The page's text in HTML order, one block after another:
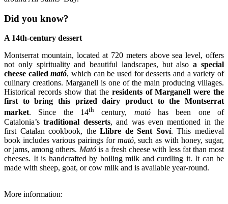
Did you know?
A 14th-century dessert
Montserrat mountain, located at 720 meters above sea level, offers
not only spirituality and beautiful landscapes, but alsoa special
cheese calledmató, which can be used for desserts and a variety of
culinary creations. Marganell is one of the main producing villages.
Historical records show that the residents of Marganell were the
first to bring this prized dairy product to the Montserrat
market. Since the 14th century, matóhas been one of
Catalonia’straditional desserts, and was even mentioned in the
first Catalan cookbook, theLlibre de Sent Soví. This medieval
book includes various pairings for mató, such as with honey, sugar,
or jams, among others. Matóis a fresh cheese with less fat than most
cheeses. It is handcrafted by boiling milk and curdling it. It can be
made with sheep, goat, or cow milk and is available year-round.
More information: